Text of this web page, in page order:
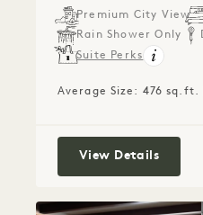
Premium City View
Rain Shower Only
Suite Perks
Average Size: 476 sq.ft.
View DetailsCity